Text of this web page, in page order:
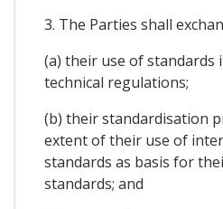
3. The Parties shall
(a) their use of standards
technical regulations;
(b) their standardisation
extent of their use of
standards as basis for
standards; and